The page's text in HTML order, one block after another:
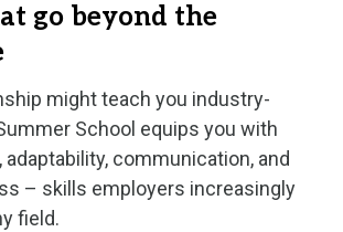
go beyond the
might teach you industry-
School equips you with
communication, and
– skills employers increasingly
field.